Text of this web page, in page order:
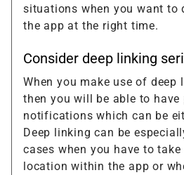
situations when you want to
the app at the right time.
Consider deep linking
When you make use of deep
then you will be able to have
notifications which can be
Deep linking can be
cases when you have to
location within the app or